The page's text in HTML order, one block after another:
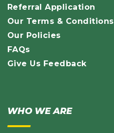
Referral Application
Our Terms & Conditions
Our Policies
FAQs
Give Us Feedback
WHO WE ARE